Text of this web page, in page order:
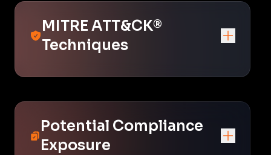
MITRE ATT&CK®
Techniques
Potential Compliance
Exposure